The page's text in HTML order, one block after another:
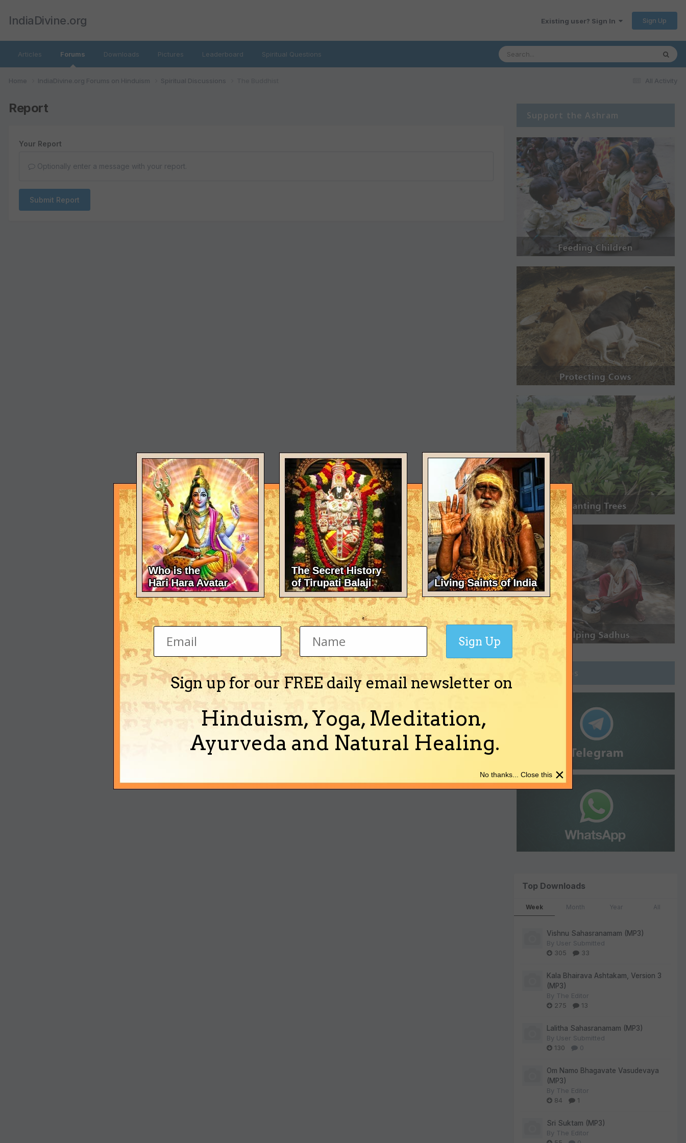
IndiaDivine.org Existing user? Sign In Sign Up
Articles Forums Downloads Pictures Leaderboard Spiritual Questions
All Activity
Home IndiaDivine.org Forums on Hinduism Spiritual Discussions
Report
Your Report
Optionally enter a message with your report.
Submit Report
Support the Ashram
Join Groups
Top Downloads
Week Month Year All
Vishnu Sahasranamam (MP3)
By User Submitted
305
33
Kala Bhairava Ashtakam, Version 3
(MP3)
By The Editor
275
13
Lalitha Sahasranamam (MP3)
By User Submitted
130
0
Om Namo Bhagavate Vasudevaya
(MP3)
By The Editor
84
1
Sri Suktam (MP3)
By The Editor
Sign up for our FREE daily email newsletter on
Hinduism, Yoga, Meditation,
Ayurveda and Natural Healing.
Sign Up
×
No thanks... Close this